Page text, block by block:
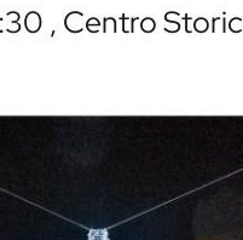
, Centro